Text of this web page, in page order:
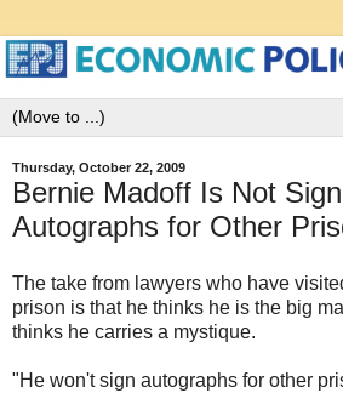
Thursday, October 22, 2009
Bernie Madoff Is Not
Autographs for Other
The take from lawyers who have
prison is that he thinks he is the big
thinks he carries a mystique.
"He won't sign autographs for other